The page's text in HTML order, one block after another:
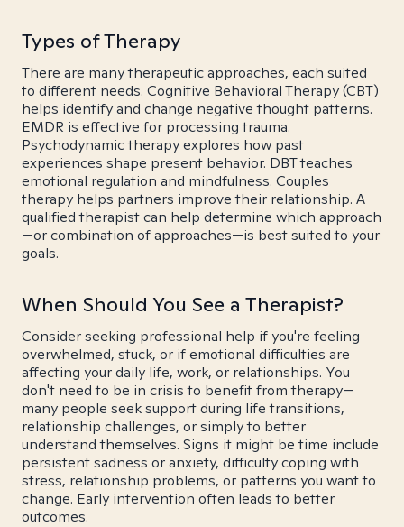
Types of Therapy
There are many therapeutic approaches, each suited
to different needs. Cognitive Behavioral Therapy (CBT)
helps identify and change negative thought patterns.
EMDR is effective for processing trauma.
Psychodynamic therapy explores how past
experiences shape present behavior. DBT teaches
emotional regulation and mindfulness. Couples
therapy helps partners improve their relationship. A
qualified therapist can help determine which approach
—or combination of approaches—is best suited to your
goals.
When Should You See a Therapist?
Consider seeking professional help if you're feeling
overwhelmed, stuck, or if emotional difficulties are
affecting your daily life, work, or relationships. You
don't need to be in crisis to benefit from therapy—
many people seek support during life transitions,
relationship challenges, or simply to better
understand themselves. Signs it might be time include
persistent sadness or anxiety, difficulty coping with
stress, relationship problems, or patterns you want to
change. Early intervention often leads to better
outcomes.